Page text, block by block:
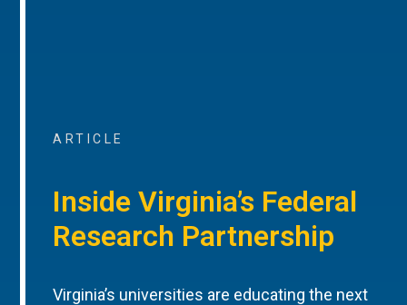
ARTICLE
Inside Virginia’s Federal
Research Partnership
Virginia’s universities are educating the next